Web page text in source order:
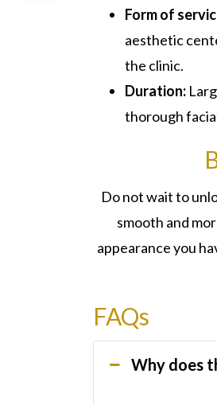
Form of
aesthetic
the clinic.
Duration:
thorough
Do not wait to
smooth and
appearance you
FAQs
Why does